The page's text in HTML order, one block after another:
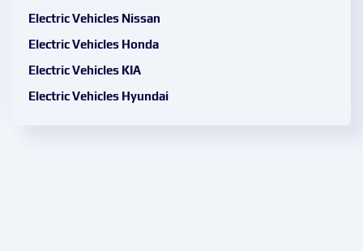
Electric Vehicles Nissan
Electric Vehicles Honda
Electric Vehicles KIA
Electric Vehicles Hyundai